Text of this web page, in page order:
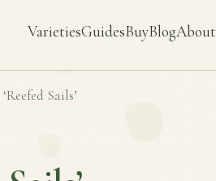
VarietiesGuidesBuyBlogAbout
‘Reefed Sails’